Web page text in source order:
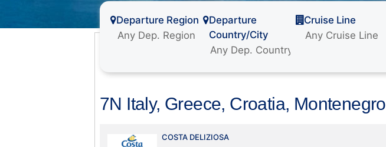
Departure Region
Departure
Country/City
Cruise Line
7N Italy, Greece, Croatia, Montenegro
COSTA DELIZIOSA